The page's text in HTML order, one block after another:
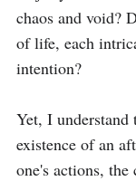
chaos and void?
of life, each
intention?
Yet, I
existence of an
one's actions, the